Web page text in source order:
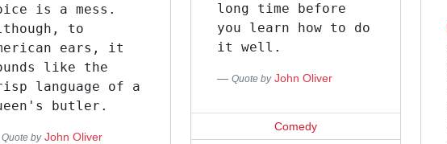
is a mess.
to
ears, it
like the
language of a
butler.
Quote by John Oliver
long time before
you learn how to do
it well.
Quote by John Oliver
Comedy